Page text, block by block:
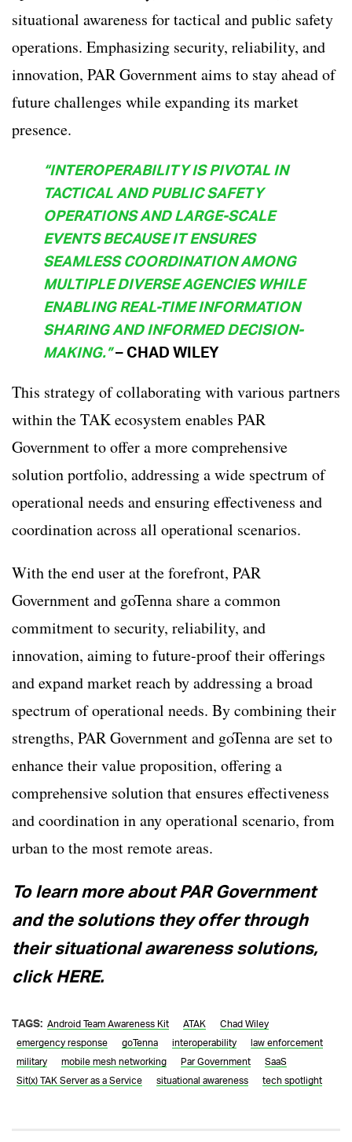
situational awareness for tactical and public safety
operations. Emphasizing security, reliability, and
innovation, PAR Government aims to stay ahead of
future challenges while expanding its market
presence.
“INTEROPERABILITY IS PIVOTAL IN
TACTICAL AND PUBLIC SAFETY
OPERATIONS AND LARGE-SCALE
EVENTS BECAUSE IT ENSURES
SEAMLESS COORDINATION AMONG
MULTIPLE DIVERSE AGENCIES WHILE
ENABLING REAL-TIME INFORMATION
SHARING AND INFORMED DECISION-
MAKING.”– CHAD WILEY
This strategy of collaborating with various partners
within the TAK ecosystem enables PAR
Government to offer a more comprehensive
solution portfolio, addressing a wide spectrum of
operational needs and ensuring effectiveness and
coordination across all operational scenarios.
With the end user at the forefront, PAR
Government and goTenna share a common
commitment to security, reliability, and
innovation, aiming to future-proof their offerings
and expand market reach by addressing a broad
spectrum of operational needs. By combining their
strengths, PAR Government and goTenna are set to
enhance their value proposition, offering a
comprehensive solution that ensures effectiveness
and coordination in any operational scenario, from
urban to the most remote areas.
To learn more about PAR Government
and the solutions they offer through
their situational awareness solutions,
click HERE.
TAGS: Android Team Awareness Kit ATAK
Chad Wiley
emergency response
goTenna interoperability
law enforcement
military
mobile mesh networking Par Government
SaaS
Sit(x) TAK Server as a Service
situational awareness tech spotlight